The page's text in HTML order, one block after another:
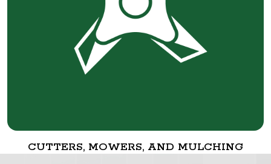
CUTTERS, MOWERS, AND MULCHING